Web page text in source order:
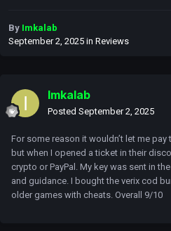
By Imkalab
September 2, 2025 in Reviews
Imkalab
Posted September 2, 2025
For some reason it wouldn’t let me
but when I opened a ticket in their
crypto or PayPal. My key was sent in
and guidance. I bought the verix cod
older games with cheats. Overall 9/10